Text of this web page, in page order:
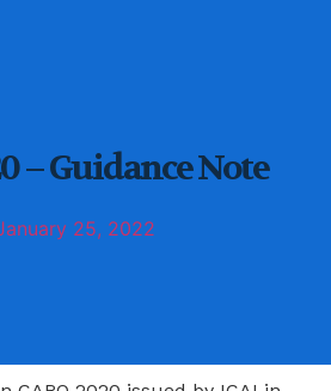
– Guidance Note
25, 2022